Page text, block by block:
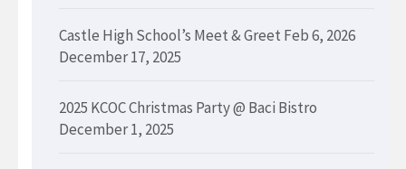
Castle High School’s Meet & Greet Feb 6, 2026
December 17, 2025
2025 KCOC Christmas Party @ Baci Bistro
December 1, 2025